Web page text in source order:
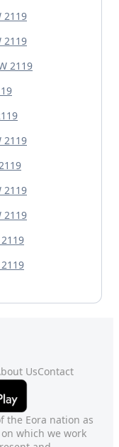
2119
2119
2119
2119
2119
2119
UsContact
the Eora nation as
which we work